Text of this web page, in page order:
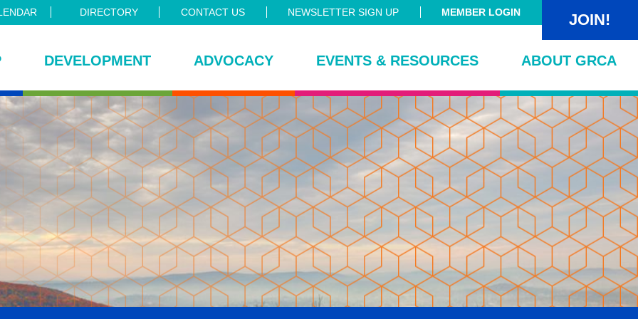
DIRECTORY CONTACT US NEWSLETTER SIGN UP MEMBER LOGIN JOIN!
DEVELOPMENT ADVOCACY EVENTS & RESOURCES ABOUT GRCA